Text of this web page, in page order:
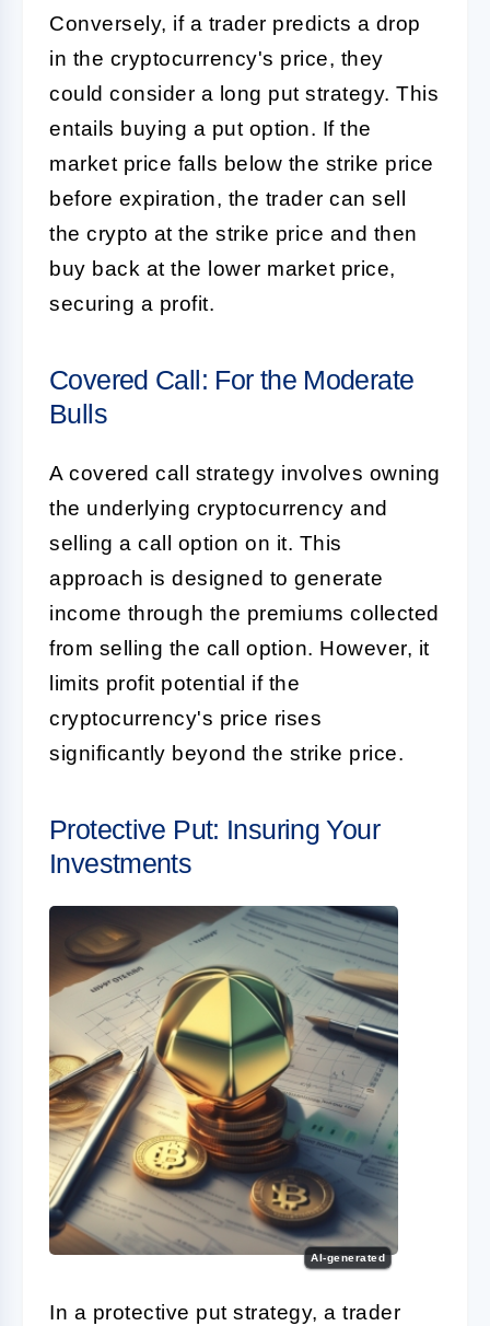
Conversely, if a trader predicts a drop
in the cryptocurrency's price, they
could consider a long put strategy. This
entails buying a put option. If the
market price falls below the strike price
before expiration, the trader can sell
the crypto at the strike price and then
buy back at the lower market price,
securing a profit.
Covered Call: For the Moderate
Bulls
A covered call strategy involves owning
the underlying cryptocurrency and
selling a call option on it. This
approach is designed to generate
income through the premiums collected
from selling the call option. However, it
limits profit potential if the
cryptocurrency's price rises
significantly beyond the strike price.
Protective Put: Insuring Your
Investments
AI-generated
In a protective put strategy, a trader